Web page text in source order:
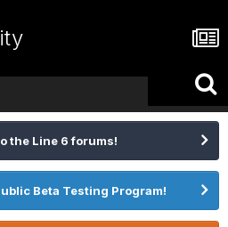
the Line 6 forums!
Beta Testing Program!